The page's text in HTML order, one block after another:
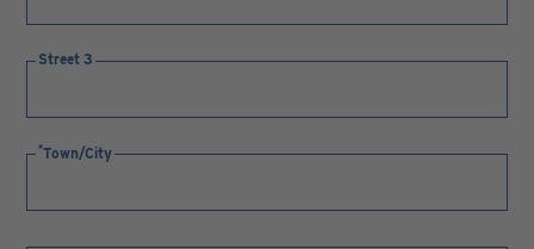
Street 3
Town/City